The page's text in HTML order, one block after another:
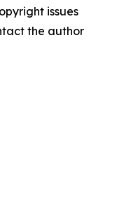
issues
the author